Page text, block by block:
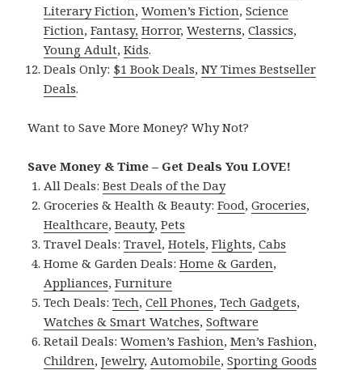
Literary Fiction,Women’s Fiction,Science
Fiction,Fantasy, Horror,Westerns,Classics,
Young Adult,Kids.
Deals Only: $1 Book Deals,NY Times Bestseller
Deals.
Want to Save More Money? Why Not?
Save Money & Time – Get Deals You LOVE!
All Deals:Best Deals of the Day
Groceries & Health & Beauty:Food,Groceries,
Healthcare,Beauty,Pets
Travel Deals:Travel,Hotels,Flights,Cabs
Home & Garden Deals:Home & Garden,
Appliances,Furniture
Tech Deals:Tech,Cell Phones,Tech Gadgets,
Watches & Smart Watches,Software
Retail Deals:Women’s Fashion,Men’s Fashion,
Children,Jewelry, Automobile,Sporting Goods